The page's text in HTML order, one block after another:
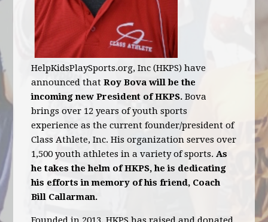
HelpKidsPlaySports.org, Inc (HKPS) have
announced thatRoy Bova will be the
incoming new President of HKPS. Bova
brings over 12 years of youth sports
experience as the current founder/president of
Class Athlete, Inc. His organization serves over
1,500 youth athletes in a variety of sports.As
he takes the helm of HKPS, he is dedicating
his efforts in memory of his friend, Coach
Bill Callarman.